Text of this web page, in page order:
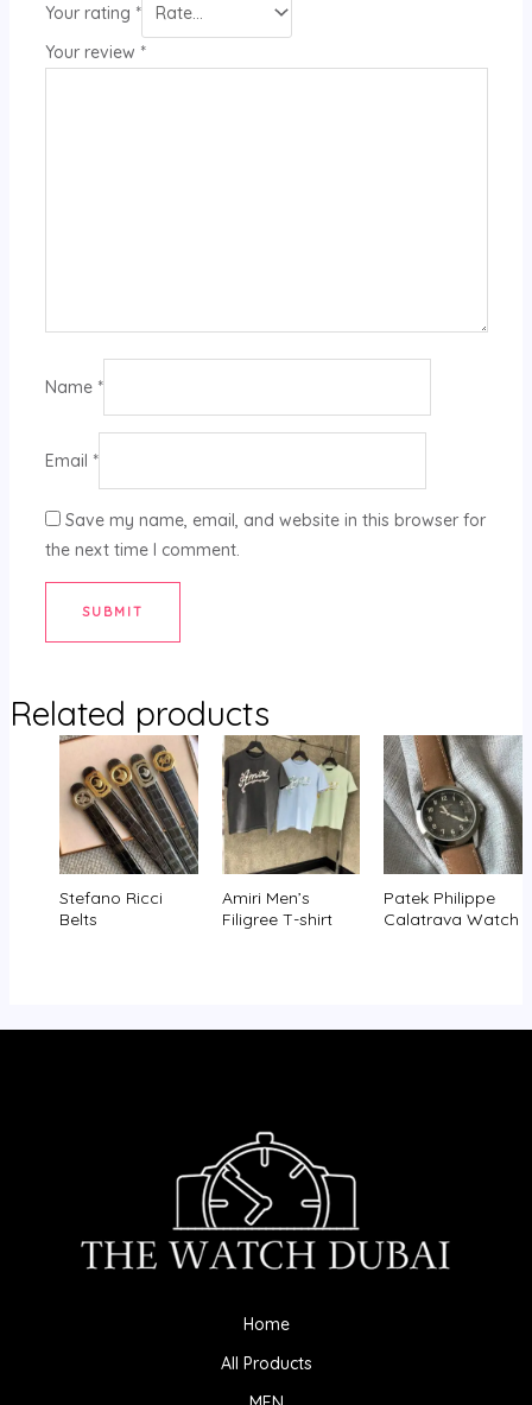
Your rating *
Your review *
Name *
Email *
Save my name, email, and website in this browser for
the next time I comment.
Related products
Stefano Ricci
Belts
Amiri Men’s
Filigree T-shirt
Patek Philippe
Calatrava Watch
Home
All Products